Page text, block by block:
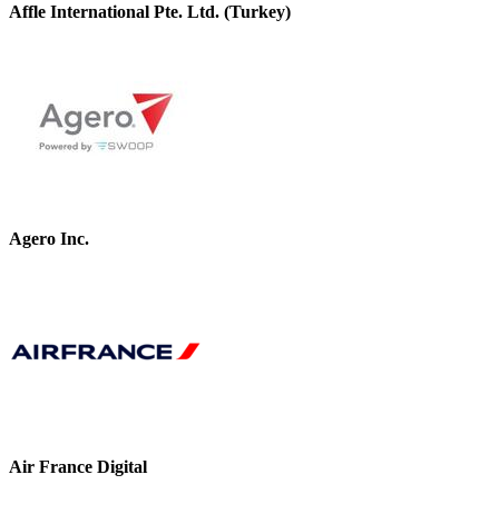
Affle International Pte. Ltd. (Turkey)
Agero Inc.
Air France Digital